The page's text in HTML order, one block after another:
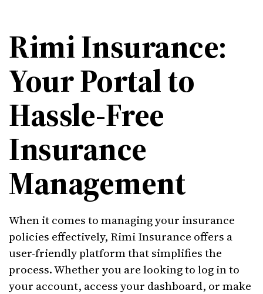
Rimi Insurance:
Your Portal to
Hassle-Free
Insurance
Management
When it comes to managing your insurance
policies effectively, Rimi Insurance offers a
user-friendly platform that simplifies the
process. Whether you are looking to log in to
your account, access your dashboard, or make